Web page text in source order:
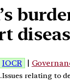
IOCR |
relating to